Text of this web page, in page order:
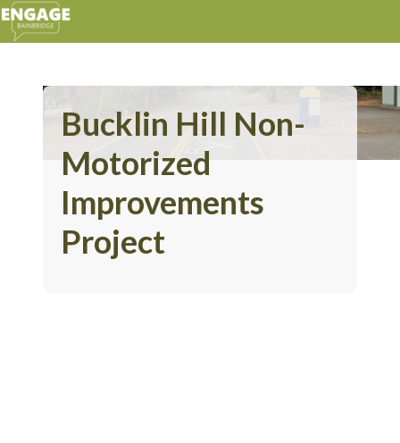
Bucklin Hill Non-
Motorized
Improvements
Project